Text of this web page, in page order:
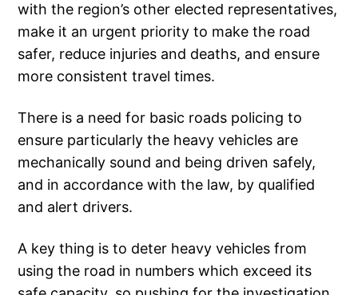
with the region’s other elected representatives,
make it an urgent priority to make the road
safer, reduce injuries and deaths, and ensure
more consistent travel times.
There is a need for basic roads policing to
ensure particularly the heavy vehicles are
mechanically sound and being driven safely,
and in accordance with the law, by qualified
and alert drivers.
A key thing is to deter heavy vehicles from
using the road in numbers which exceed its